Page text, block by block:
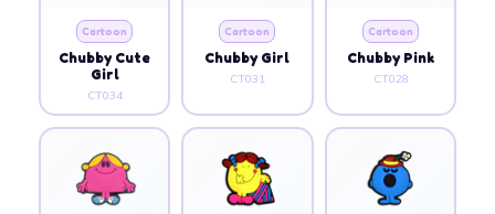
Cartoon
Chubby Cute
Girl
CT034
Cartoon
Chubby Girl
CT031
Cartoon
Chubby Pink
CT028